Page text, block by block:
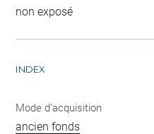
non exposé
INDEX
Mode d'acquisition
ancien fonds